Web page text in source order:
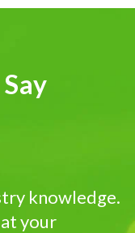
knowledge.
your